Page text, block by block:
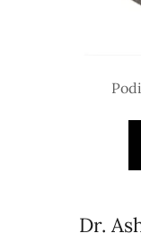
Dr.